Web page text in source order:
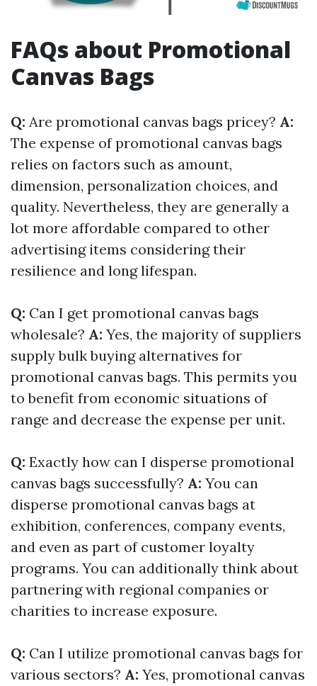
FAQs about Promotional
Canvas Bags
Q: Are promotional canvas bags pricey? A:
The expense of promotional canvas bags
relies on factors such as amount,
dimension, personalization choices, and
quality. Nevertheless, they are generally a
lot more affordable compared to other
advertising items considering their
resilience and long lifespan.
Q: Can I get promotional canvas bags
wholesale? A: Yes, the majority of suppliers
supply bulk buying alternatives for
promotional canvas bags. This permits you
to benefit from economic situations of
range and decrease the expense per unit.
Q: Exactly how can I disperse promotional
canvas bags successfully? A: You can
disperse promotional canvas bags at
exhibition, conferences, company events,
and even as part of customer loyalty
programs. You can additionally think about
partnering with regional companies or
charities to increase exposure.
Q: Can I utilize promotional canvas bags for
various sectors? A: Yes, promotional canvas